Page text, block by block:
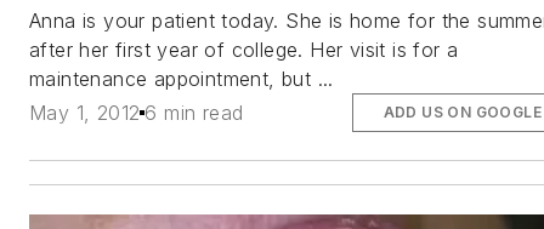
Anna is your patient today. She is home for the
after her first year of college. Her visit is for a
maintenance appointment, but ...
May 1, 2012 6 min read ADD US ON GOOGLE